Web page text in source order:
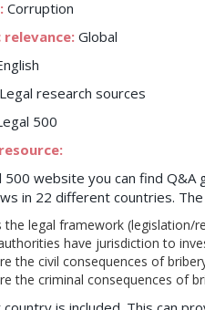
Corruption
relevance: Global
Legal research sources
500
500 website you can find
in 22 different countries.
the legal framework (legislation/
have jurisdiction to
the civil consequences of
the criminal consequences of